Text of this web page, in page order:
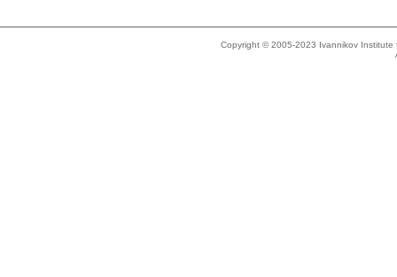
Copyright © 2005-2023 Ivannikov Institute